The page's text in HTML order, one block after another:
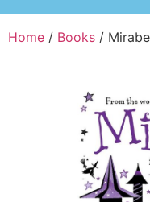
Home / Books /